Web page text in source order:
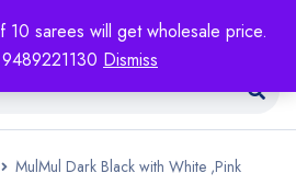
10 sarees will get wholesale price.
Dismiss
MulMul Dark Black with White ,Pink